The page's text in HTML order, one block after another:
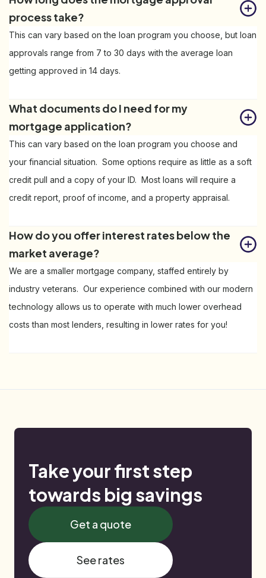
process take?
This can vary based on the loan program you choose, but loan
approvals range from 7 to 30 days with the average loan
getting approved in 14 days.
What documents do I need for my
mortgage application?
This can vary based on the loan program you choose and
your financial situation. Some options require as little as a soft
credit pull and a copy of your ID. Most loans will require a
credit report, proof of income, and a property appraisal.
How do you offer interest rates below the
market average?
We are a smaller mortgage company, staffed entirely by
industry veterans. Our experience combined with our modern
technology allows us to operate with much lower overhead
costs than most lenders, resulting in lower rates for you!
Take your first step
towards big savings
Get a quote
See rates